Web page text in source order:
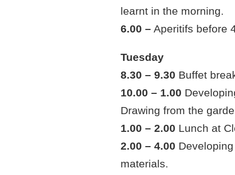
learnt in the morning.
6.00 – Aperitifs before
Tuesday
8.30 – 9.30 Buffet
10.00 – 1.00
Drawing from the
1.00 – 2.00 Lunch at
2.00 – 4.00
materials.